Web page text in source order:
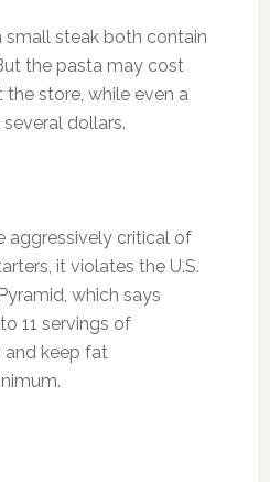
small steak both contain
the pasta may cost
the store, while even a
dollars.
aggressively critical of
it violates the U.S.
which says
11 servings of
and keep fat